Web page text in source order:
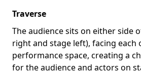
Traverse
The audience sits on either side
right and stage left), facing each
performance space, creating a
for the audience and actors on